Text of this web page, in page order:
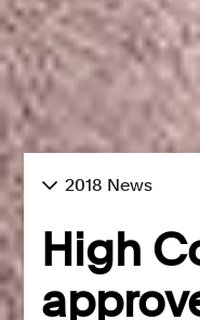
2018 News
High